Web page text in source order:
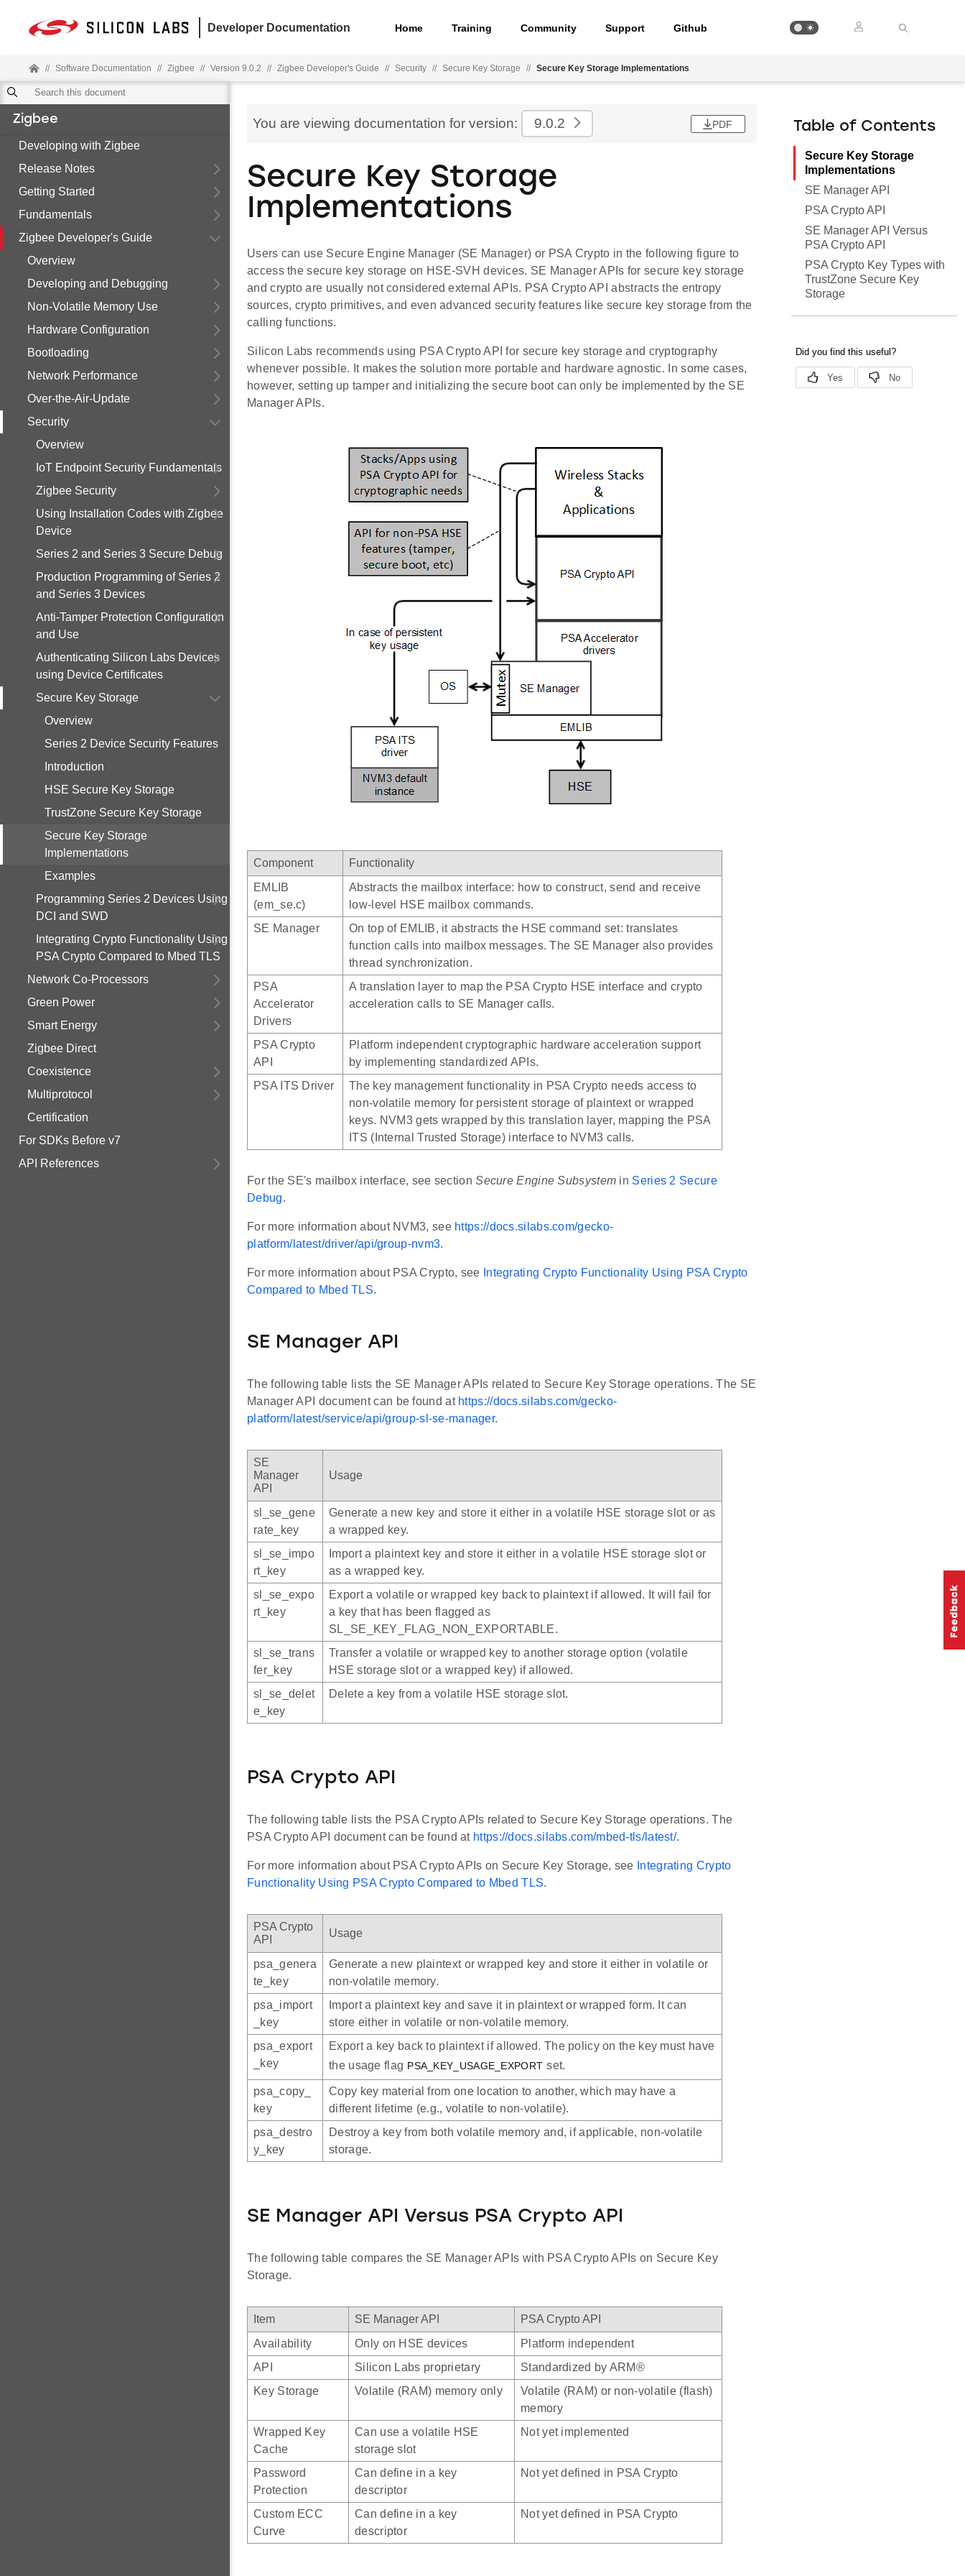
Developer Documentation Home Training Community Support Github
// Software Documentation // Zigbee // Version 9.0.2 // Zigbee Developer's Guide // Security // Secure Key Storage // Secure Key Storage Implementations
Zigbee
Developing with Zigbee
Release Notes
Getting Started
Fundamentals
Zigbee Developer's Guide
Overview
Developing and Debugging
Non-Volatile Memory Use
Hardware Configuration
Bootloading
Network Performance
Over-the-Air-Update
Security
Overview
IoT Endpoint Security Fundamentals
Zigbee Security
Using Installation Codes with Zigbee
Device
Series 2 and Series 3 Secure Debug
Production Programming of Series 2
and Series 3 Devices
Anti-Tamper Protection Configuration
and Use
Authenticating Silicon Labs Devices
using Device Certificates
Secure Key Storage
Overview
Series 2 Device Security Features
Introduction
HSE Secure Key Storage
TrustZone Secure Key Storage
Secure Key Storage
Implementations
Examples
Programming Series 2 Devices Using
DCI and SWD
Integrating Crypto Functionality Using
PSA Crypto Compared to Mbed TLS
Network Co-Processors
Green Power
Smart Energy
Zigbee Direct
Coexistence
Multiprotocol
Certification
For SDKs Before v7
API References
You are viewing documentation for version: 9.0.2 PDF
Secure Key Storage
Implementations
Users can use Secure Engine Manager (SE Manager) or PSA Crypto in the following figure to
access the secure key storage on HSE-SVH devices. SE Manager APIs for secure key storage
and crypto are usually not considered external APIs. PSA Crypto API abstracts the entropy
sources, crypto primitives, and even advanced security features like secure key storage from the
calling functions.
Silicon Labs recommends using PSA Crypto API for secure key storage and cryptography
whenever possible. It makes the solution more portable and hardware agnostic. In some cases,
however, setting up tamper and initializing the secure boot can only be implemented by the SE
Manager APIs.
Component
Functionality
EMLIB
(em_se.c)
Abstracts the mailbox interface: how to construct, send and receive
low-level HSE mailbox commands.
SE Manager
On top of EMLIB, it abstracts the HSE command set: translates
function calls into mailbox messages. The SE Manager also provides
thread synchronization.
PSA
Accelerator
Drivers
A translation layer to map the PSA Crypto HSE interface and crypto
acceleration calls to SE Manager calls.
PSA Crypto
API
Platform independent cryptographic hardware acceleration support
by implementing standardized APIs.
PSA ITS Driver
The key management functionality in PSA Crypto needs access to
non-volatile memory for persistent storage of plaintext or wrapped
keys. NVM3 gets wrapped by this translation layer, mapping the PSA
ITS (Internal Trusted Storage) interface to NVM3 calls.
For the SE's mailbox interface, see sectionSecure Engine Subsystem in Series 2 Secure
Debug.
For more information about NVM3, see https://docs.silabs.com/gecko-
platform/latest/driver/api/group-nvm3.
For more information about PSA Crypto, see Integrating Crypto Functionality Using PSA Crypto
Compared to Mbed TLS.
SE Manager API
The following table lists the SE Manager APIs related to Secure Key Storage operations. The SE
Manager API document can be found at https://docs.silabs.com/gecko-
platform/latest/service/api/group-sl-se-manager.
SE
Manager
API
Usage
sl_se_gene
rate_key
Generate a new key and store it either in a volatile HSE storage slot or as
a wrapped key.
sl_se_impo
rt_key
Import a plaintext key and store it either in a volatile HSE storage slot or
as a wrapped key.
sl_se_expo
rt_key
Export a volatile or wrapped key back to plaintext if allowed. It will fail for
a key that has been flagged as
SL_SE_KEY_FLAG_NON_EXPORTABLE.
sl_se_trans
fer_key
Transfer a volatile or wrapped key to another storage option (volatile
HSE storage slot or a wrapped key) if allowed.
sl_se_delet
e_key
Delete a key from a volatile HSE storage slot.
PSA Crypto API
The following table lists the PSA Crypto APIs related to Secure Key Storage operations. The
PSA Crypto API document can be found at https://docs.silabs.com/mbed-tls/latest/.
For more information about PSA Crypto APIs on Secure Key Storage, see Integrating Crypto
Functionality Using PSA Crypto Compared to Mbed TLS.
PSA Crypto
API
Usage
psa_genera
te_key
Generate a new plaintext or wrapped key and store it either in volatile or
non-volatile memory.
psa_import
_key
Import a plaintext key and save it in plaintext or wrapped form. It can
store either in volatile or non-volatile memory.
psa_export
_key
Export a key back to plaintext if allowed. The policy on the key must have
the usage flag PSA_KEY_USAGE_EXPORT set.
psa_copy_
key
Copy key material from one location to another, which may have a
different lifetime (e.g., volatile to non-volatile).
psa_destro
y_key
Destroy a key from both volatile memory and, if applicable, non-volatile
storage.
SE Manager API Versus PSA Crypto API
The following table compares the SE Manager APIs with PSA Crypto APIs on Secure Key
Storage.
Item SE Manager API
PSA Crypto API
Availability
Only on HSE devices
Platform independent
API
Silicon Labs proprietary
Standardized by ARM®
Key Storage
Volatile (RAM) memory only
Volatile (RAM) or non-volatile (flash)
memory
Wrapped Key
Cache
Can use a volatile HSE
storage slot
Not yet implemented
Password
Protection
Can define in a key
descriptor
Not yet defined in PSA Crypto
Custom ECC
Curve
Can define in a key
descriptor
Not yet defined in PSA Crypto
Table of Contents
Secure Key Storage
Implementations
SE Manager API
PSA Crypto API
SE Manager API Versus
PSA Crypto API
PSA Crypto Key Types with
TrustZone Secure Key
Storage